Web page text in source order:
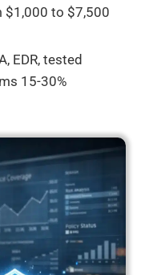
$1,000 to $7,500
EDR, tested
15-30%